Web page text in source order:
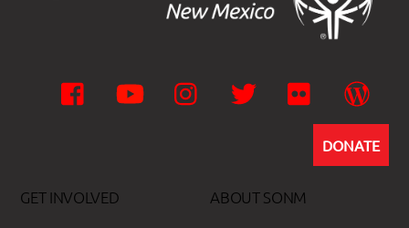
Facebook YouTube Instagram Twitter Flickr
DONATE
GET INVOLVED ABOUT SONM